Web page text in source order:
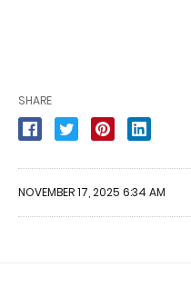
SHARE
NOVEMBER 17, 2025 6:34 AM